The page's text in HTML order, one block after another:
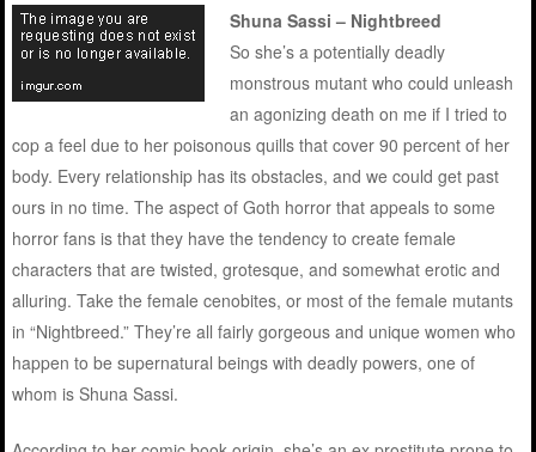
Shuna Sassi – Nightbreed
So she’s a potentially deadly
monstrous mutant who could unleash
an agonizing death on me if I tried to
cop a feel due to her poisonous quills that cover 90 percent of her
body. Every relationship has its obstacles, and we could get past
ours in no time. The aspect of Goth horror that appeals to some
horror fans is that they have the tendency to create female
characters that are twisted, grotesque, and somewhat erotic and
alluring. Take the female cenobites, or most of the female mutants
in “Nightbreed.” They’re all fairly gorgeous and unique women who
happen to be supernatural beings with deadly powers, one of
whom is Shuna Sassi.